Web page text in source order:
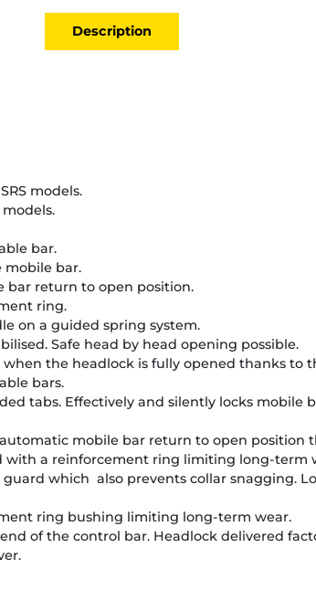
Description
models.
models.
bar.
mobile bar.
bar return to open position.
ring.
on a guided spring system.
Safe head by head opening possible.
the headlock is fully opened thanks to
bars.
tabs. Effectively and silently locks mobile
mobile bar return to open position
with a reinforcement ring limiting long-term
which also prevents collar snagging.
ring bushing limiting long-term wear.
of the control bar. Headlock delivered